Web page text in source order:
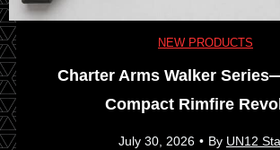
t
r
s
NEW PRODUCTS
Charter Arms Walker
Compact Rimfire
July 30, 2026 • By UN12